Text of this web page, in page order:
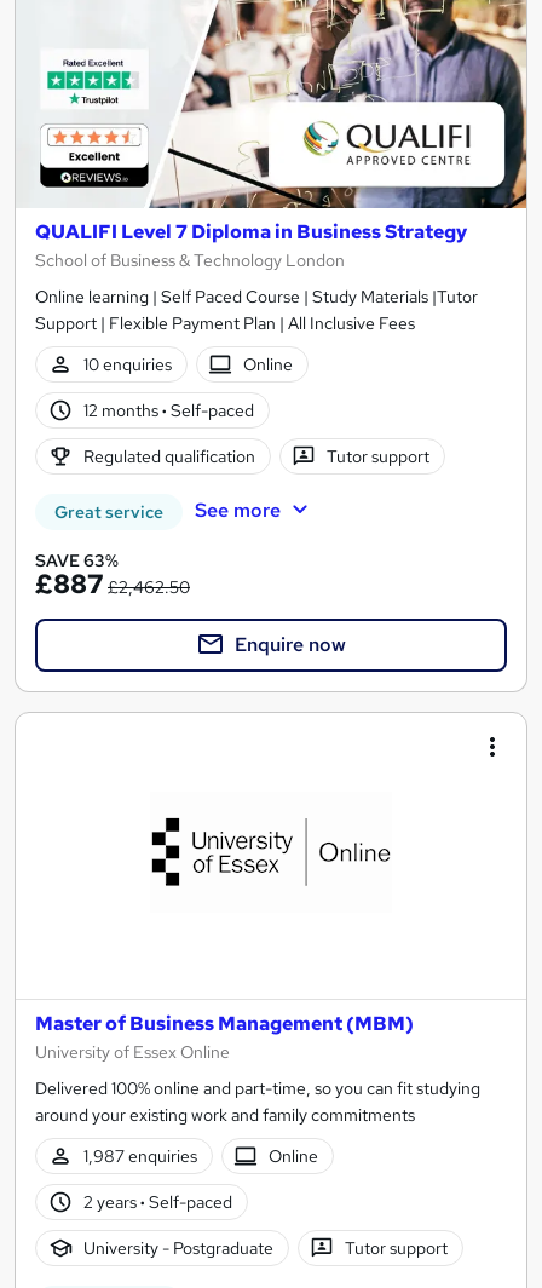
QUALIFI Level 7 Diploma in Business Strategy
School of Business & Technology London
Online learning | Self Paced Course | Study Materials |Tutor
Support | Flexible Payment Plan | All Inclusive Fees
10 enquiries
Online
12 months· Self-paced
Regulated qualification Tutor support
Great service See more
SAVE 63%
£887 £2,462.50
Enquire now
Master of Business Management (MBM)
University of Essex Online
Delivered 100% online and part-time, so you can fit studying
around your existing work and family commitments
1,987 enquiries
Online
2 years· Self-paced
University - Postgraduate Tutor support